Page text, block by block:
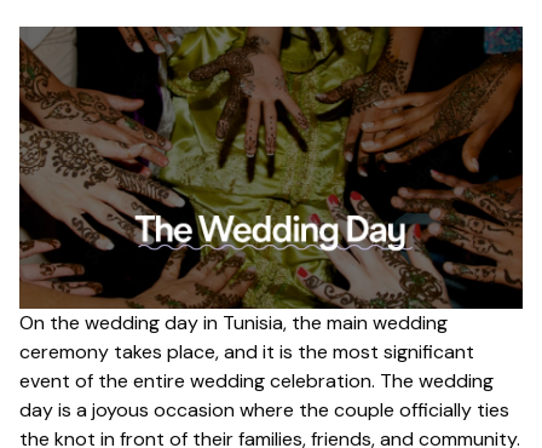
On the wedding day in Tunisia, the main wedding
ceremony takes place, and it is the most significant
event of the entire wedding celebration. The wedding
day is a joyous occasion where the couple officially ties
the knot in front of their families, friends, and community.